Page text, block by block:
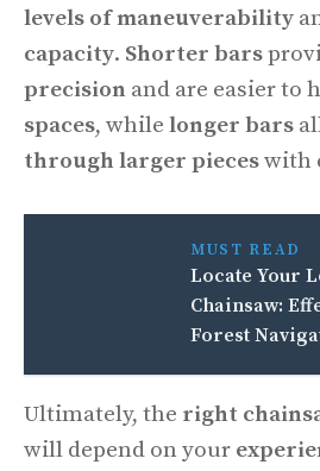
levels of maneuverability
capacity. Shorter bars
precision and are easier to
spaces, while longer bars
through larger pieceswith
MUST READ
Locate Your
Chainsaw:
Forest
Ultimately, the right
will depend on your